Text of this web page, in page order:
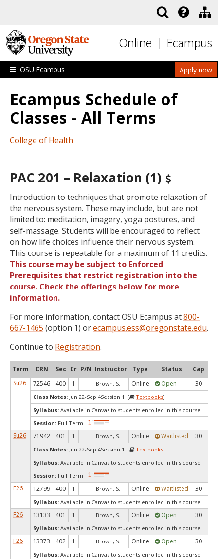
Online Ecampus
Apply now
OSU Ecampus
Ecampus Schedule of
Classes - All Terms
College of Health
PAC 201 – Relaxation (1)
Introduction to techniques that promote relaxation of
the nervous system. These may include, but are not
limited to: meditation, imagery, yoga postures, and
self-massage. Students will be encouraged to reflect
on how life choices influence their nervous system.
This course is repeatable for a maximum of 11 credits.
This course may be subject to Enforced
Prerequisites that restrict registration into the
course. Check the offerings below for more
information.
For more information, contact OSU Ecampus at800-
667-1465 (option 1) orecampus.ess@oregonstate.edu.
Continue to Registration.
Term CRN Sec Cr P/N Instructor Type Status Cap
Su26
72546 400 1 Brown, S. Online Open 30
Class Notes: Jun 22-Sep 4Session 1 [ Textbooks]
Syllabus: Available in Canvas to students enrolled in this course.
Session: Full Term
Su26 71942 401 1 Brown, S. Online Waitlisted 30
Class Notes: Jun 22-Sep 4Session 1 [ Textbooks]
Syllabus: Available in Canvas to students enrolled in this course.
Session: Full Term
F26 12799 400 1 Brown, S. Online Waitlisted 30
Syllabus: Available in Canvas to students enrolled in this course.
F26 13133 401 1 Brown, S. Online Open 30
Syllabus: Available in Canvas to students enrolled in this course.
F26 13373 402 1 Brown, S. Online Open 30
Syllabus: Available in Canvas to students enrolled in this course.